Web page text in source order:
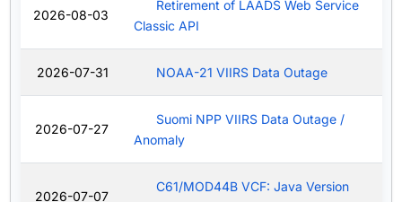
2026-08-03
Retirement of LAADS Web Service
Classic API
2026-07-31 NOAA-21 VIIRS Data Outage
2026-07-27
Suomi NPP VIIRS Data Outage /
Anomaly
2026-07-07
C61/MOD44B VCF: Java Version